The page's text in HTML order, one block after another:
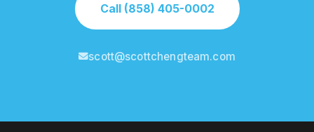
Call (858) 405-0002
scott@scottchengteam.com